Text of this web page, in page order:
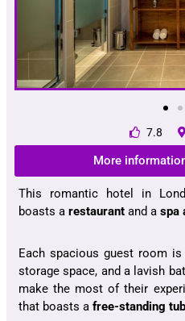
7.8
More
This romantic hotel in
boasts a restaurant and a spa
Each spacious guest room
storage space, and a lavish
make the most of their
that boasts a free-standing tub